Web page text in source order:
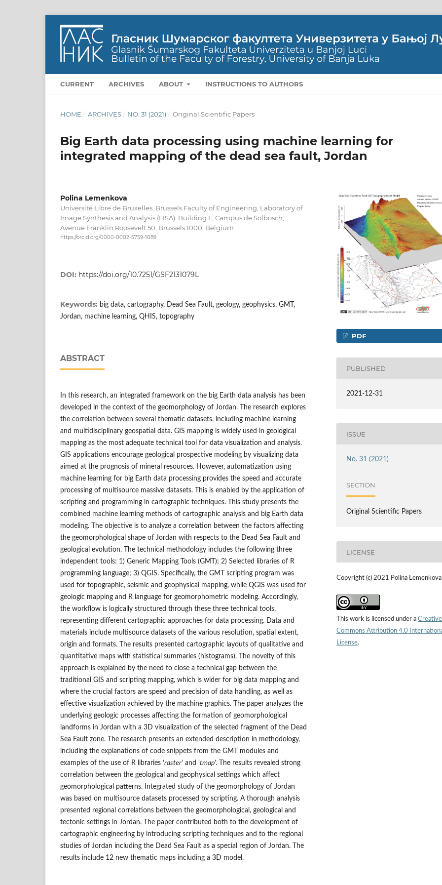
CURRENT ARCHIVES ABOUT INSTRUCTIONS TO AUTHORS
HOME / ARCHIVES / NO. 31 (2021) / Original Scientific Papers
Big Earth data processing using machine learning for
integrated mapping of the dead sea fault, Jordan
Polina Lemenkova
Université Libre de Bruxelles. Brussels Faculty of Engineering, Laboratory of
Image Synthesis and Analysis (LISA). Building L, Campus de Solbosch,
Avenue Franklin Roosevelt 50, Brussels 1000, Belgium
https://orcid.org/0000-0002-5759-1089
DOI: https://doi.org/10.7251/GSF2131079L
Keywords: big data, cartography, Dead Sea Fault, geology, geophysics, GMT,
Jordan, machine learning, QHIS, topography
ABSTRACT
In this research, an integrated framework on the big Earth data analysis has been
developed in the context of the geomorphology of Jordan. The research explores
the correlation between several thematic datasets, including machine learning
and multidisciplinary geospatial data. GIS mapping is widely used in geological
mapping as the most adequate technical tool for data visualization and analysis.
GIS applications encourage geological prospective modeling by visualizing data
aimed at the prognosis of mineral resources. However, automatization using
machine learning for big Earth data processing provides the speed and accurate
processing of multisource massive datasets. This is enabled by the application of
scripting and programming in cartographic techniques. This study presents the
combined machine learning methods of cartographic analysis and big Earth data
modeling. The objective is to analyze a correlation between the factors affecting
the geomorphological shape of Jordan with respects to the Dead Sea Fault and
geological evolution. The technical methodology includes the following three
independent tools: 1) Generic Mapping Tools (GMT); 2) Selected libraries of R
programming language; 3) QGIS. Specifically, the GMT scripting program was
used for topographic, seismic and geophysical mapping, while QGIS was used for
geologic mapping and R language for geomorphometric modeling. Accordingly,
the workflow is logically structured through these three technical tools,
representing different cartographic approaches for data processing. Data and
materials include multisource datasets of the various resolution, spatial extent,
origin and formats. The results presented cartographic layouts of qualitative and
quantitative maps with statistical summaries (histograms). The novelty of this
approach is explained by the need to close a technical gap between the
traditional GIS and scripting mapping, which is wider for big data mapping and
where the crucial factors are speed and precision of data handling, as well as
effective visualization achieved by the machine graphics. The paper analyzes the
underlying geologic processes affecting the formation of geomorphological
landforms in Jordan with a 3D visualization of the selected fragment of the Dead
Sea Fault zone. The research presents an extended description in methodology,
including the explanations of code snippets from the GMT modules and
examples of the use of R libraries ‘raster’ and ‘tmap’. The results revealed strong
correlation between the geological and geophysical settings which affect
geomorphological patterns. Integrated study of the geomorphology of Jordan
was based on multisource datasets processed by scripting. A thorough analysis
presented regional correlations between the geomorphological, geological and
tectonic settings in Jordan. The paper contributed both to the development of
cartographic engineering by introducing scripting techniques and to the regional
studies of Jordan including the Dead Sea Fault as a special region of Jordan. The
results include 12 new thematic maps including a 3D model.
PDF
PUBLISHED
2021-12-31
ISSUE
No. 31 (2021)
SECTION
Original Scientific Papers
LICENSE
Copyright (c) 2021 Polina Lemenkova
This work is licensed under a Creative
Commons Attribution 4.0
License.